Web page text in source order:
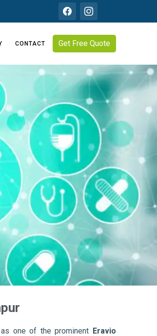
CONTACT Get Free Quote
one of the prominent Eravio